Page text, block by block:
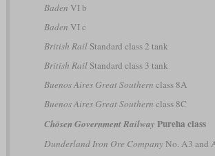
Baden VI b
Baden VI c
British RailStandard class 2 tank
British RailStandard class 3 tank
Buenos Aires Great Southern class 8A
Buenos Aires Great Southern class 8C
Chōsen Government Railway Pureha class
Dunderland Iron Ore CompanyNo. A3 and